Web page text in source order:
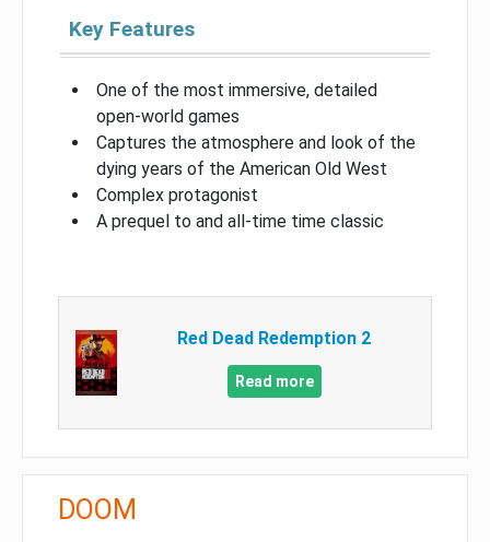
Key Features
One of the most immersive, detailed
open-world games
Captures the atmosphere and look of the
dying years of the American Old West
Complex protagonist
A prequel to and all-time time classic
Red Dead Redemption 2
Read more
DOOM